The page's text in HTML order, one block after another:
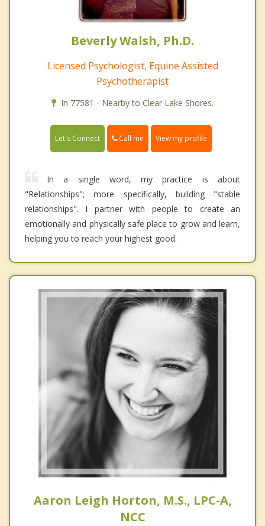
Beverly Walsh, Ph.D.
Licensed Psychologist, Equine Assisted
Psychotherapist
In 77581 - Nearby to Clear Lake Shores.
Let's Connect Call me View my profile
In a single word, my practice is about
"Relationships"; more specifically, building "stable
relationships". I partner with people to create an
emotionally and physically safe place to grow and learn,
helping you to reach your highest good.
Aaron Leigh Horton, M.S., LPC-A,
NCC